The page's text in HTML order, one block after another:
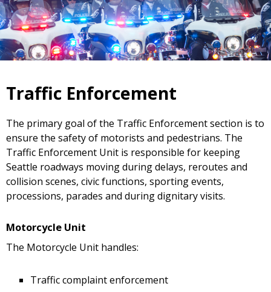
Traffic Enforcement
The primary goal of the Traffic Enforcement section is to
ensure the safety of motorists and pedestrians. The
Traffic Enforcement Unit is responsible for keeping
Seattle roadways moving during delays, reroutes and
collision scenes, civic functions, sporting events,
processions, parades and during dignitary visits.
Motorcycle Unit
The Motorcycle Unit handles:
Traffic complaint enforcement